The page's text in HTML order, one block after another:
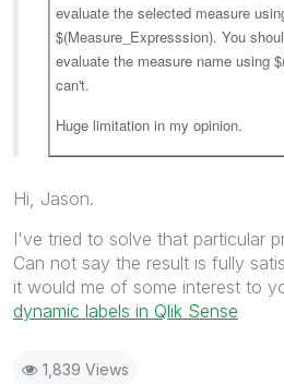
evaluate the selected measure
$(Measure_Expresssion). You
evaluate the measure name using
can't.
Huge limitation in my opinion.
Hi, Jason.
I've tried to solve that particular
Can not say the result is fully
it would me of some interest to
dynamic labels in Qlik Sense
1,839 Views